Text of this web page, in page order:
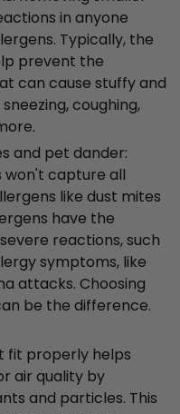
in anyone
Typically, the
prevent the
can cause stuffy and
coughing,
and pet dander:
won't capture all
like dust mites
have the
reactions, such
symptoms, like
attacks. Choosing
be the difference.
fit properly helps
air quality by
and particles. This